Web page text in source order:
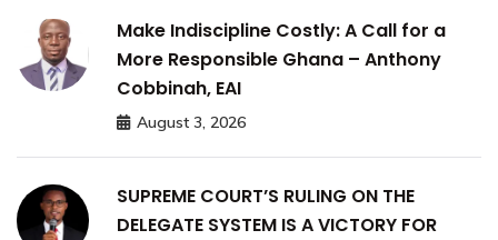
Make Indiscipline Costly: A Call for a
More Responsible Ghana – Anthony
Cobbinah, EAI
August 3, 2026
SUPREME COURT’S RULING ON THE
DELEGATE SYSTEM IS A VICTORY FOR